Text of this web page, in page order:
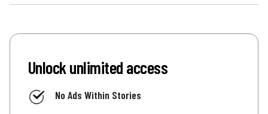
Unlock unlimited access
No Ads Within Stories